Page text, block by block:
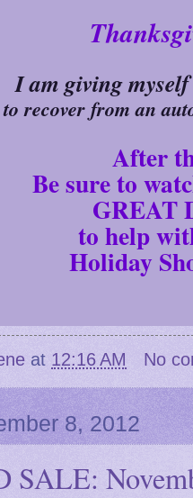
I am giving
to recover from an
After
Be sure to
GREAT
to help
Holiday
at 12:16 AM No
8, 2012
SALE: